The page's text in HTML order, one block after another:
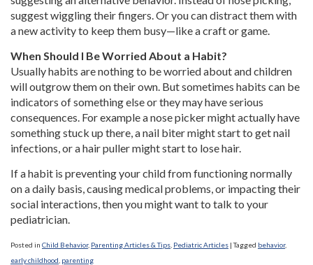
suggest wiggling their fingers. Or you can distract them with
a new activity to keep them busy—like a craft or game.
When Should I Be Worried About a Habit?
Usually habits are nothing to be worried about and children
will outgrow them on their own. But sometimes habits can be
indicators of something else or they may have serious
consequences. For example a nose picker might actually have
something stuck up there, a nail biter might start to get nail
infections, or a hair puller might start to lose hair.
If a habit is preventing your child from functioning normally
on a daily basis, causing medical problems, or impacting their
social interactions, then you might want to talk to your
pediatrician.
Posted in Child Behavior, Parenting Articles & Tips Pediatric Articles |Tagged behavior,
early childhood parenting